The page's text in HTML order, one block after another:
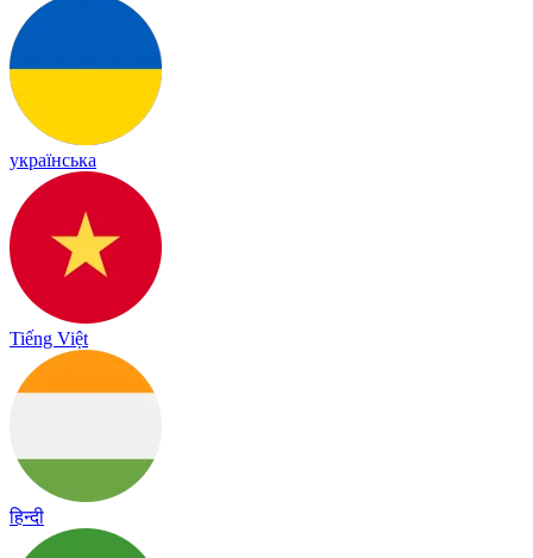
українська
Tiếng Việt
हिन्दी